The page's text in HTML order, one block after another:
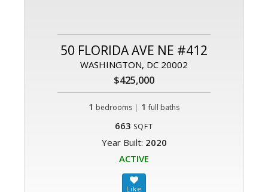
50 FLORIDA AVE NE #412
WASHINGTON, DC 20002
$425,000
1 bedrooms | 1 full baths
663 SQFT
Year Built: 2020
ACTIVE